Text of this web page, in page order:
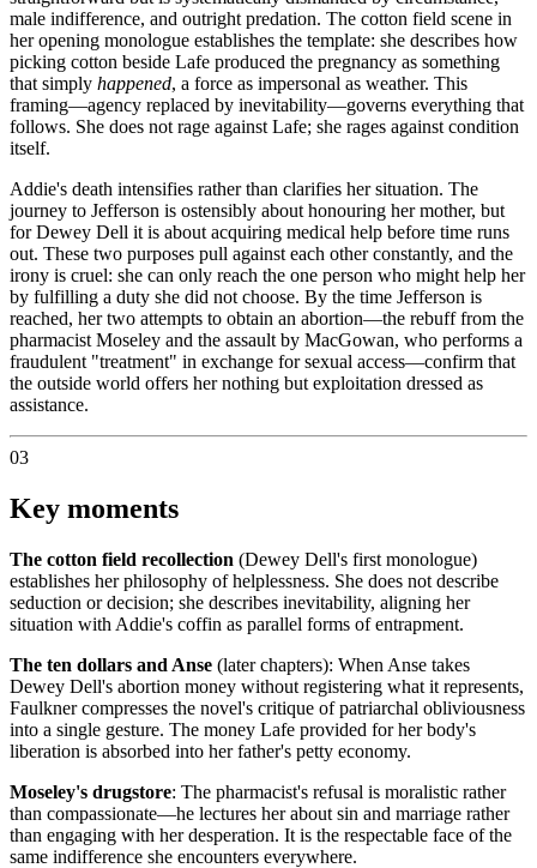
male indifference, and outright predation. The cotton field scene in
her opening monologue establishes the template: she describes how
picking cotton beside Lafe produced the pregnancy as something
that simply happened, a force as impersonal as weather. This
framing—agency replaced by inevitability—governs everything that
follows. She does not rage against Lafe; she rages against condition
itself.
Addie's death intensifies rather than clarifies her situation. The
journey to Jefferson is ostensibly about honouring her mother, but
for Dewey Dell it is about acquiring medical help before time runs
out. These two purposes pull against each other constantly, and the
irony is cruel: she can only reach the one person who might help her
by fulfilling a duty she did not choose. By the time Jefferson is
reached, her two attempts to obtain an abortion—the rebuff from the
pharmacist Moseley and the assault by MacGowan, who performs a
fraudulent "treatment" in exchange for sexual access—confirm that
the outside world offers her nothing but exploitation dressed as
assistance.
03
Key moments
The cotton field recollection (Dewey Dell's first monologue)
establishes her philosophy of helplessness. She does not describe
seduction or decision; she describes inevitability, aligning her
situation with Addie's coffin as parallel forms of entrapment.
The ten dollars and Anse (later chapters): When Anse takes
Dewey Dell's abortion money without registering what it represents,
Faulkner compresses the novel's critique of patriarchal obliviousness
into a single gesture. The money Lafe provided for her body's
liberation is absorbed into her father's petty economy.
Moseley's drugstore: The pharmacist's refusal is moralistic rather
than compassionate—he lectures her about sin and marriage rather
than engaging with her desperation. It is the respectable face of the
same indifference she encounters everywhere.